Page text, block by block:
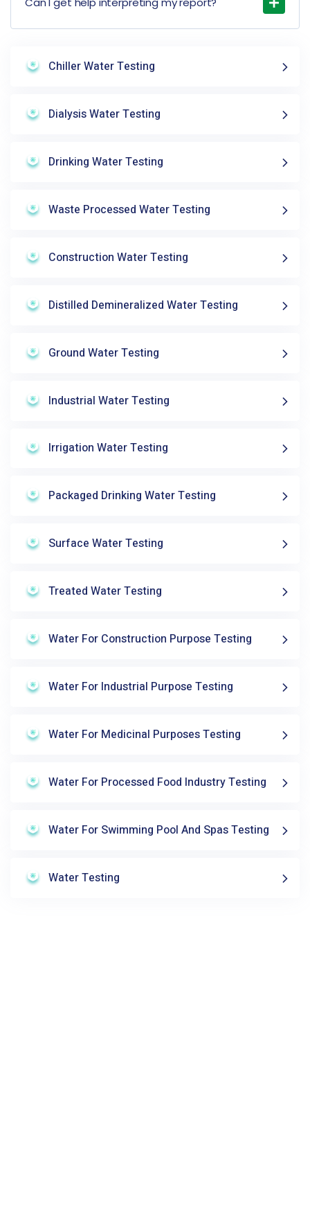
Chiller Water Testing
Dialysis Water Testing
Drinking Water Testing
Waste Processed Water Testing
Construction Water Testing
Distilled Demineralized Water Testing
Ground Water Testing
Industrial Water Testing
Irrigation Water Testing
Packaged Drinking Water Testing
Surface Water Testing
Treated Water Testing
Water For Construction Purpose Testing
Water For Industrial Purpose Testing
Water For Medicinal Purposes Testing
Water For Processed Food Industry Testing
Water For Swimming Pool And Spas Testing
Water Testing